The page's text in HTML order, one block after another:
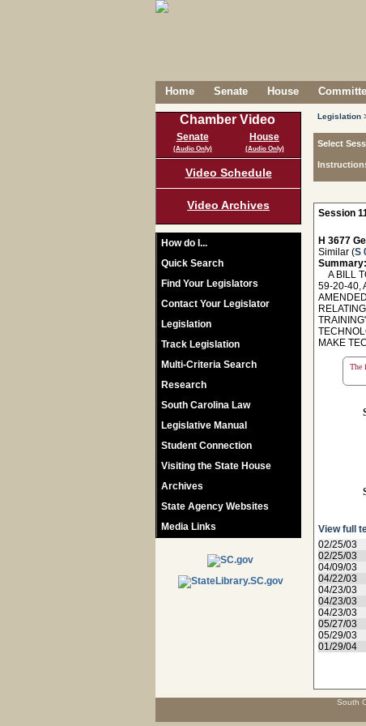
Home Senate House
Chamber Video
Senate
(Audio Only)
House
(Audio Only)
Video Schedule
Video Archives
How do I...
Quick Search
Find Your Legislators
Contact Your Legislator
Legislation
Track Legislation
Multi-Criteria Search
Research
South Carolina Law
Legislative Manual
Student Connection
Visiting the State House
Archives
State Agency Websites
Media Links
Legislation
Select
Session
H 3677
Similar (S
Summary:
A BILL
59-20-40,
MAKE
The
View full
02/25/03
02/25/03
04/09/03
04/22/03
04/23/03
04/23/03
04/23/03
05/27/03
05/29/03
01/29/04
South